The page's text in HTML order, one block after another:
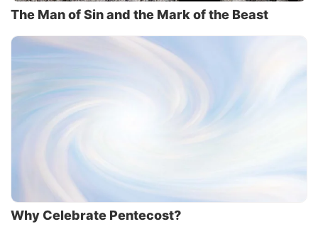
The Man of Sin and the Mark of the Beast
Why Celebrate Pentecost?